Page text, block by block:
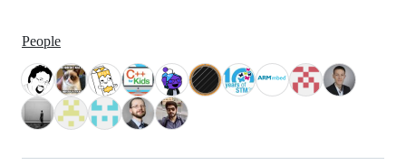
People